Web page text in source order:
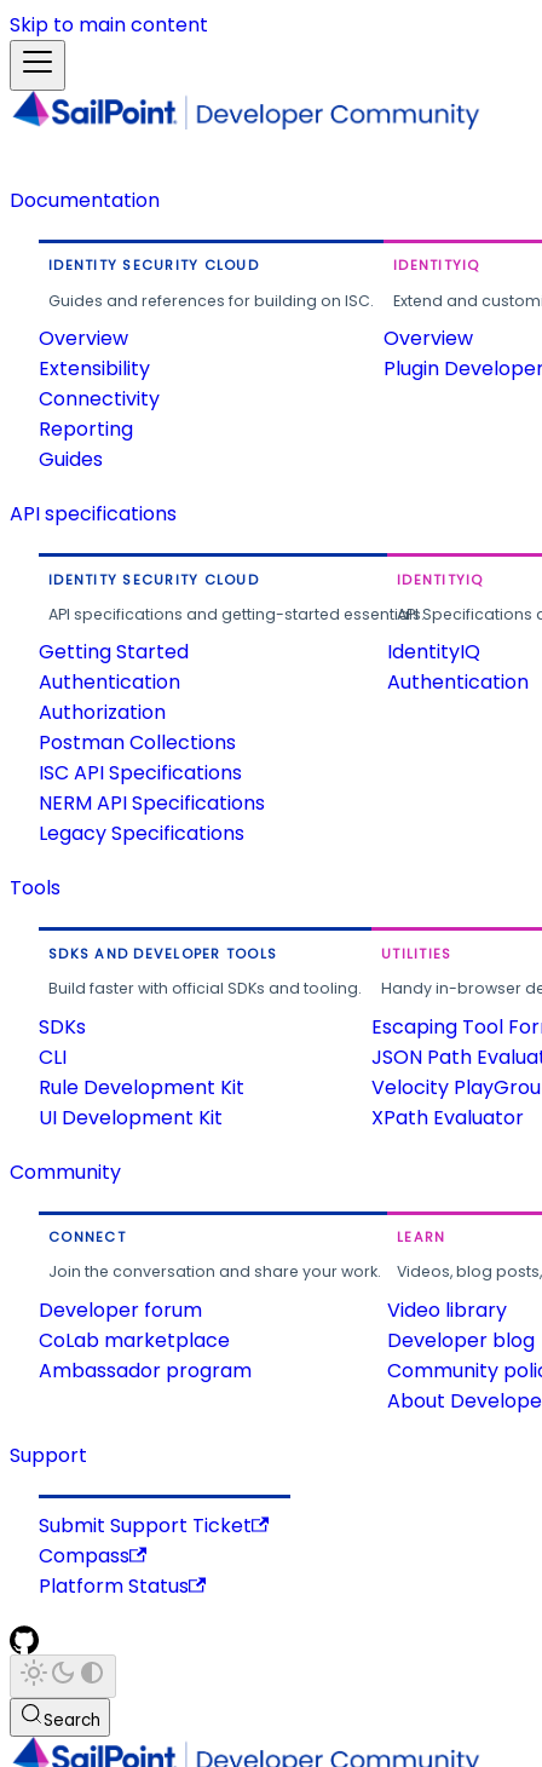
Skip to main content
Documentation
IDENTITY SECURITY CLOUD
Guides and references for building on ISC.
Overview
Extensibility
Connectivity
Reporting
Guides
IDENTITYIQ
Extend and
Overview
Plugin
API specifications
IDENTITY SECURITY CLOUD
API specifications and getting-started essentials.
Getting Started
Authentication
Authorization
Postman Collections
ISC API Specifications
NERM API Specifications
Legacy Specifications
IDENTITYIQ
API
IdentityIQ
Authentication
Tools
SDKS AND DEVELOPER TOOLS
Build faster with official SDKs and tooling.
SDKs
CLI
Rule Development Kit
UI Development Kit
UTILITIES
Handy in-browser
Escaping Tool
JSON Path
Velocity
XPath Evaluator
Community
CONNECT
Join the conversation and share your work.
Developer forum
CoLab marketplace
Ambassador program
LEARN
Videos, blog
Video library
Developer blog
Community
About
Support
Submit Support Ticket
Compass
Platform Status
Search